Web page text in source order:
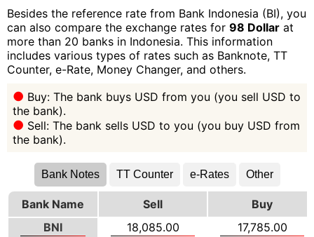
Besides the reference rate from Bank Indonesia (BI), you
can also compare the exchange rates for 98 Dollar at
more than 20 banks in Indonesia. This information
includes various types of rates such as Banknote, TT
Counter, e-Rate, Money Changer, and others.
Buy: The bank buys USD from you (you sell USD to
the bank).
Sell: The bank sells USD to you (you buy USD from
the bank).
Bank Notes TT Counter e-Rates Other
Bank Name Sell
Buy
BNI
18,085.00
17,785.00